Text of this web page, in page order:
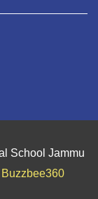
School Jammu
Buzzbee360